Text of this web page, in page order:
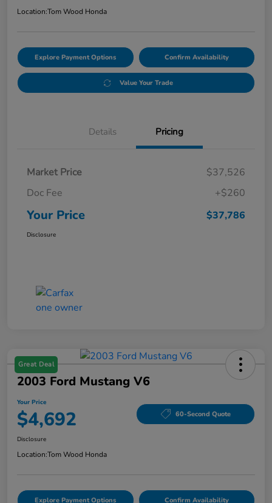
Location:Tom Wood Honda
Explore Payment Options Confirm Availability
Value Your Trade
Details Pricing
Market Price
$37,526
Doc Fee
+$260
Your Price $37,786
Disclosure
Great Deal
2003 Ford Mustang V6
Your Price
$4,692 60-Second Quote
Disclosure
Location:Tom Wood Honda
Explore Payment Options Confirm Availability